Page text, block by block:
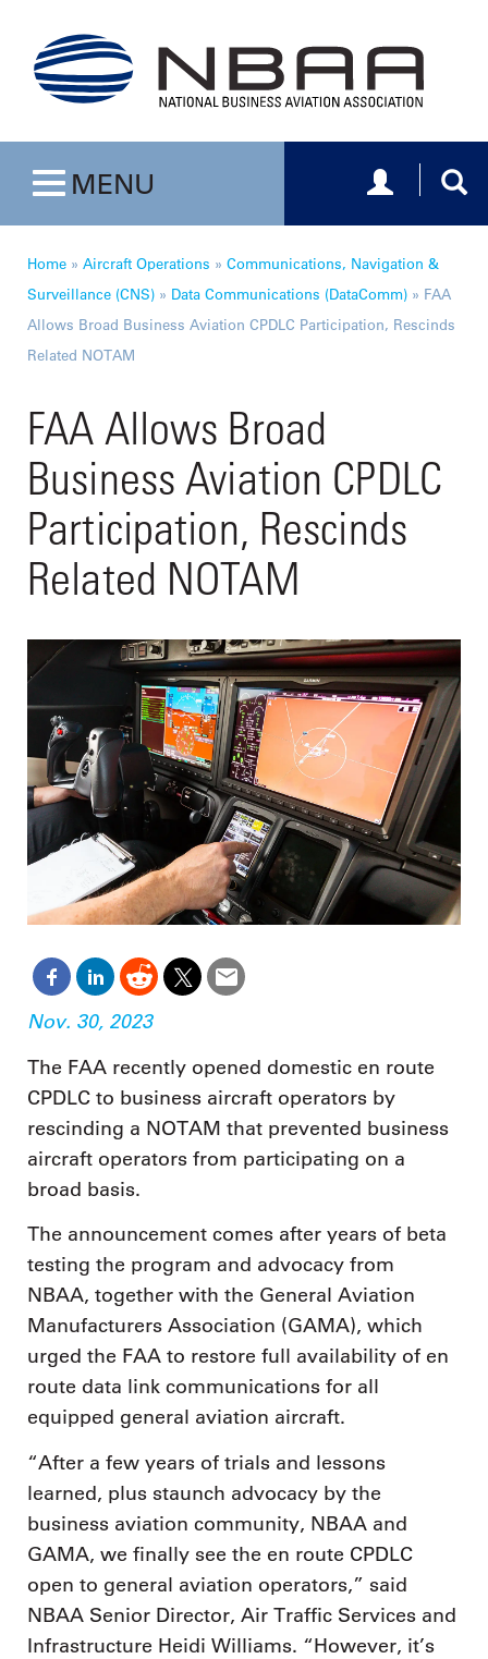
Toggle navigation
MENU Toggle
Home » Aircraft Operations » Communications, Navigation &
Surveillance (CNS) » Data Communications (DataComm) » FAA
Allows Broad Business Aviation CPDLC Participation, Rescinds
Related NOTAM
FAA Allows Broad
Business Aviation CPDLC
Participation, Rescinds
Related NOTAM
Nov. 30, 2023
The FAA recently opened domestic en route
CPDLC to business aircraft operators by
rescinding a NOTAM that prevented business
aircraft operators from participating on a
broad basis.
The announcement comes after years of beta
testing the program and advocacy from
NBAA, together with the General Aviation
Manufacturers Association (GAMA), which
urged the FAA to restore full availability of en
route data link communications for all
equipped general aviation aircraft.
“After a few years of trials and lessons
learned, plus staunch advocacy by the
business aviation community, NBAA and
GAMA, we finally see the en route CPDLC
open to general aviation operators,” said
NBAA Senior Director, Air Traffic Services and
Infrastructure Heidi Williams. “However, it’s